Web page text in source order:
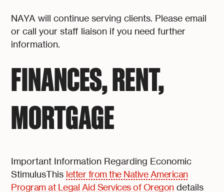
NAYA will continue serving clients. Please email
or call your staff liaison if you need further
information.
FINANCES, RENT,
MORTGAGE
Important Information Regarding Economic
StimulusThis letter from the Native American
Program at Legal Aid Services of Oregondetails